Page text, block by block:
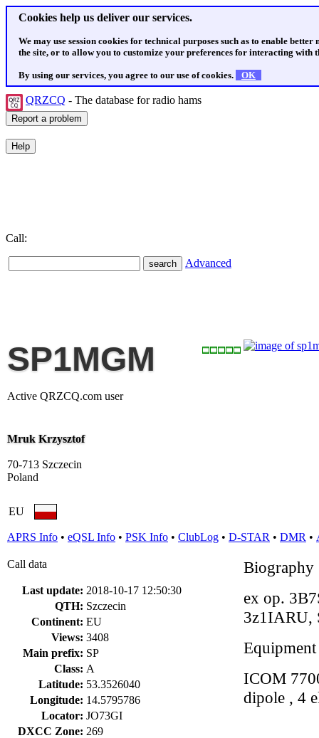
Cookies help us deliver our services.
We may use session cookies for technical purposes such as to enable
the site, or to allow you to customize your preferences for interacting with
By using our services, you agree to our use of cookies. OK
QRZCQ - The database for radio hams
Call:
Advanced
SP1MGM
Active QRZCQ.com user
Mruk Krzysztof
70-713 Szczecin
Poland
EU
APRS Info • eQSL Info • PSK Info • ClubLog • D-STAR • DMR •
Call data
Last update: 2018-10-17 12:50:30
QTH: Szczecin
Continent: EU
Views: 3408
Main prefix: SP
Class: A
Latitude: 53.3526040
Longitude: 14.5795786
Locator: JO73GI
DXCC Zone: 269
Biography
ex op.
3z1IARU,
Equipment
ICOM
dipole , 4